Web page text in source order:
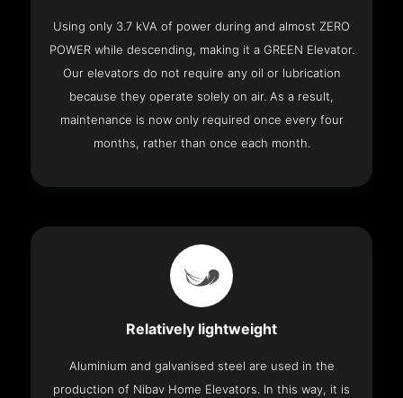
Using only 3.7 kVA of power during and almost ZERO
POWER while descending, making it a GREEN Elevator.
Our elevators do not require any oil or lubrication
because they operate solely on air. As a result,
maintenance is now only required once every four
months, rather than once each month.
Relatively lightweight
Aluminium and galvanised steel are used in the
production of Nibav Home Elevators. In this way, it is